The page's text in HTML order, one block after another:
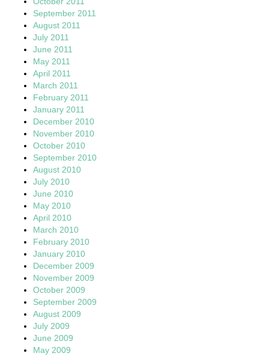
September 2011
August 2011
July 2011
June 2011
May 2011
April 2011
March 2011
February 2011
January 2011
December 2010
November 2010
October 2010
September 2010
August 2010
July 2010
June 2010
May 2010
April 2010
March 2010
February 2010
January 2010
December 2009
November 2009
October 2009
September 2009
August 2009
July 2009
June 2009
May 2009